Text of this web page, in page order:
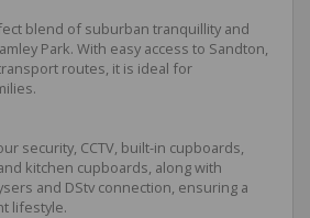
blend of suburban tranquillity and
Park. With easy access to Sandton,
routes, it is ideal for
security, CCTV, built-in cupboards,
kitchen cupboards, along with
and DStv connection, ensuring a
lifestyle.